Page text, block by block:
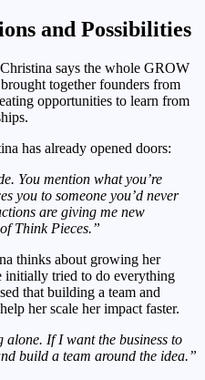
and Possibilities
says the whole GROW
together founders from
opportunities to learn from
has already opened doors:
You mention what you’re
you to someone you’d never
are giving me new
Think Pieces.”
thinks about growing her
initially tried to do everything
that building a team and
her scale her impact faster.
alone. If I want the business to
build a team around the idea.”